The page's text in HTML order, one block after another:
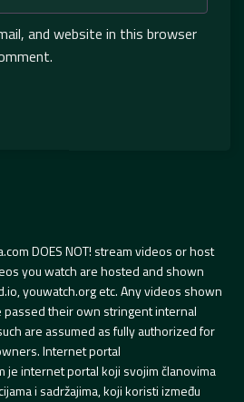
and website in this browser
DOES NOT! stream videos or host
you watch are hosted and shown
youwatch.org etc. Any videos shown
their own stringent internal
are assumed as fully authorized for
Internet portal
je internet portal koji svojim članovima
i sadržajima, koji koristi između